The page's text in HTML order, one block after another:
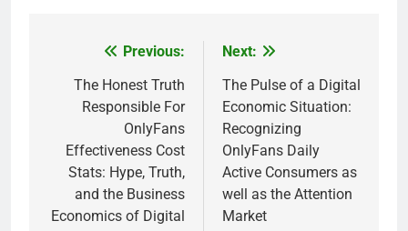
navigation
Previous:
The Honest Truth
Responsible For
OnlyFans
Effectiveness Cost
Stats: Hype, Truth,
and the Business
Economics of Digital
Next:
The Pulse of a Digital
Economic Situation:
Recognizing
OnlyFans Daily
Active Consumers as
well as the Attention
Market